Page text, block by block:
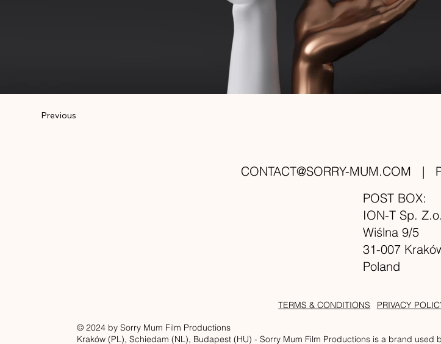
Previous
CONTACT@SORRY-MUM.COM |
POST BOX:
ION-T Sp.
Wiślna 9/5
31-007
Poland
© 2024 by Sorry Mum Film Productions
Kraków (PL), Schiedam (NL), Budapest (HU) - Sorry Mum Film Productions is a brand
TERMS & CONDITIONS PRIVACY